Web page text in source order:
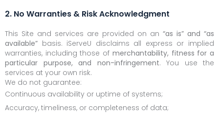
2. No Warranties & Risk Acknowledgment
This Site and services are provided on an “as is” and “as
available” basis. iServeU disclaims all express or implied
warranties, including those of merchantability, fitness for a
particular purpose, and non-infringement. You use the
services at your own risk.
We do not guarantee:
Continuous availability or uptime of systems;
Accuracy, timeliness, or completeness of data;